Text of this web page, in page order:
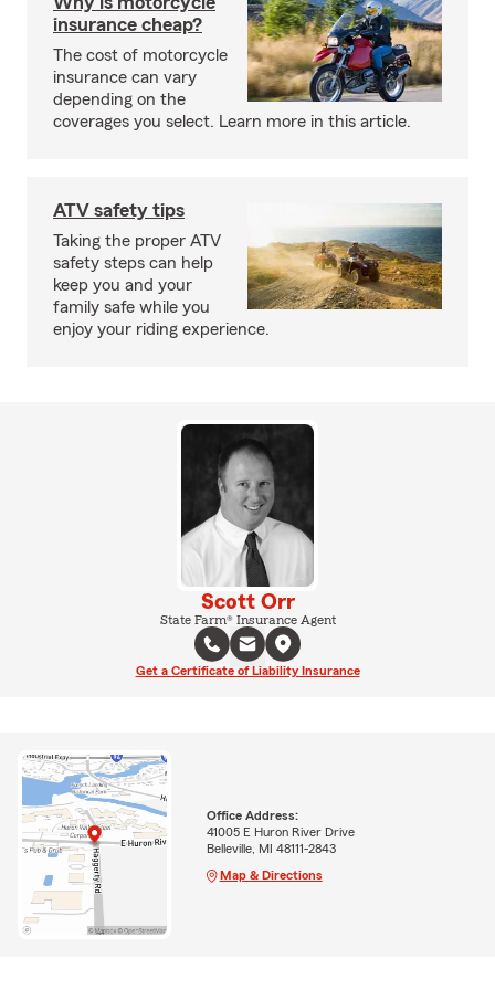
insurance cheap?
The cost of motorcycle
insurance can vary
depending on the
coverages you select. Learn more in this article.
ATV safety tips
Taking the proper ATV
safety steps can help
keep you and your
family safe while you
enjoy your riding experience.
Scott Orr
State Farm® Insurance Agent
Get a Certificate of Liability Insurance
Office Address:
41005 E Huron River Drive
Belleville, MI 48111-2843
Map & Directions